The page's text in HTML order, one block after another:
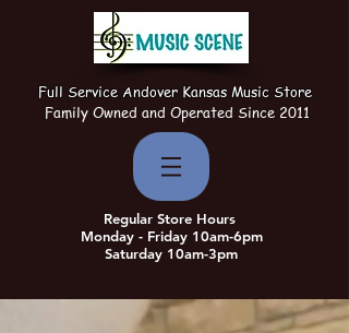
Full Service Andover Kansas Music Store
Family Owned and Operated Since 2011
Regular Store Hours
Monday - Friday 10am-6pm
Saturday 10am-3pm